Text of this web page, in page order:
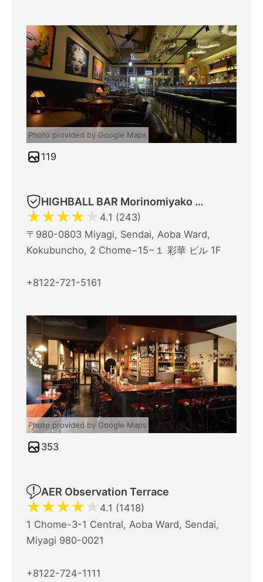
Photo provided by Google Maps
119
HIGHBALL BAR Morinomiyako 1923
★★★★★ 4.1 (243)
〒980-0803 Miyagi, Sendai, Aoba Ward,
Kokubuncho, 2 Chome−15−１ 彩華 ビル 1F
+8122-721-5161
Photo provided by Google Maps
353
AER Observation Terrace
★★★★★ 4.1 (1418)
1 Chome-3-1 Central, Aoba Ward, Sendai,
Miyagi 980-0021
+8122-724-1111